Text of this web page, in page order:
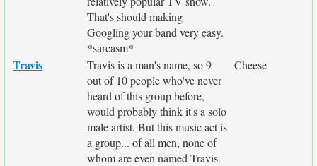
That's should making
Googling your band very easy.
*sarcasm*
Travis
Travis is a man's name, so 9
out of 10 people who've never
heard of this group before,
would probably think it's a solo
male artist. But this music act is
a group... of all men, none of
whom are even named Travis.
Cheese